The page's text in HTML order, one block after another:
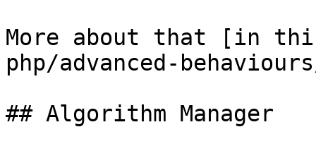
More about that [in
php/advanced-
## Algorithm Manager